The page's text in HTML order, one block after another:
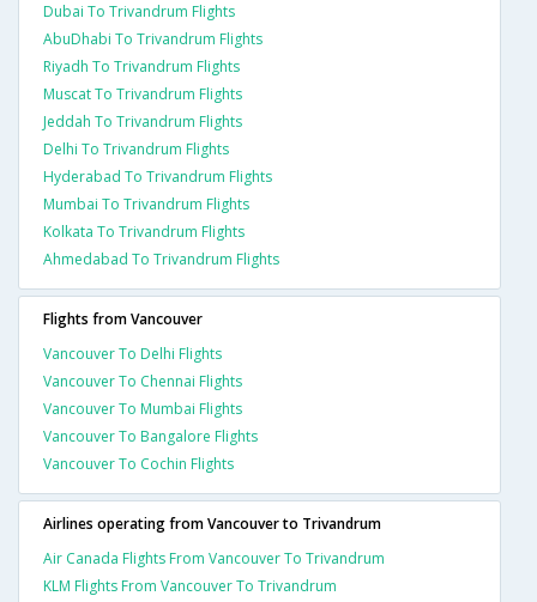
Dubai To Trivandrum Flights
AbuDhabi To Trivandrum Flights
Riyadh To Trivandrum Flights
Muscat To Trivandrum Flights
Jeddah To Trivandrum Flights
Delhi To Trivandrum Flights
Hyderabad To Trivandrum Flights
Mumbai To Trivandrum Flights
Kolkata To Trivandrum Flights
Ahmedabad To Trivandrum Flights
Flights from Vancouver
Vancouver To Delhi Flights
Vancouver To Chennai Flights
Vancouver To Mumbai Flights
Vancouver To Bangalore Flights
Vancouver To Cochin Flights
Airlines operating from Vancouver to Trivandrum
Air Canada Flights From Vancouver To Trivandrum
KLM Flights From Vancouver To Trivandrum